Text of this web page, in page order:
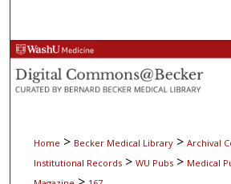
Browse
My Account
About
Digital Commons
Home > Becker Medical Library > Archival
Institutional Records > WU Pubs > Medical